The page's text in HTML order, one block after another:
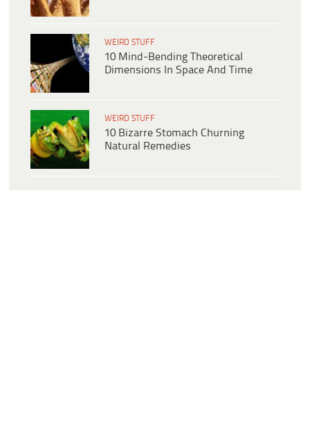
WEIRD STUFF
10 Mind-Bending Theoretical
Dimensions In Space And Time
WEIRD STUFF
10 Bizarre Stomach Churning
Natural Remedies